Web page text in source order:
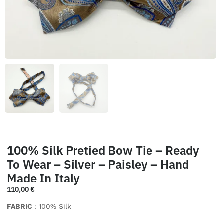
100% Silk Pretied Bow Tie – Ready
To Wear – Silver – Paisley – Hand
Made In Italy
110,00€
FABRIC : 100% Silk